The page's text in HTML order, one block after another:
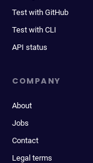
Test with GitHub
Test with CLI
API status
COMPANY
About
Jobs
Contact
Legal terms